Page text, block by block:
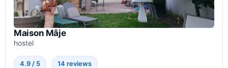
Maison Mâje
hostel
4.9 / 5 14 reviews